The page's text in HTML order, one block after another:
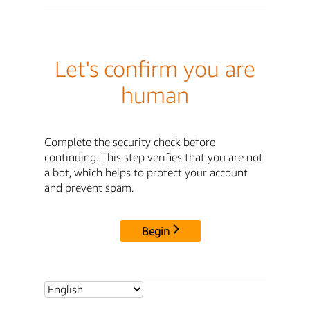
Let's confirm you are
human
Complete the security check before
continuing. This step verifies that you are not
a bot, which helps to protect your account
and prevent spam.
Begin